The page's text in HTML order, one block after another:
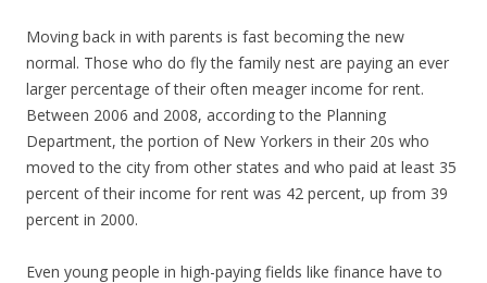
Moving back in with parents is fast becoming the new
normal. Those who do fly the family nest are paying an ever
larger percentage of their often meager income for rent.
Between 2006 and 2008, according to the Planning
Department, the portion of New Yorkers in their 20s who
moved to the city from other states and who paid at least 35
percent of their income for rent was 42 percent, up from 39
percent in 2000.
Even young people in high-paying fields like finance have to